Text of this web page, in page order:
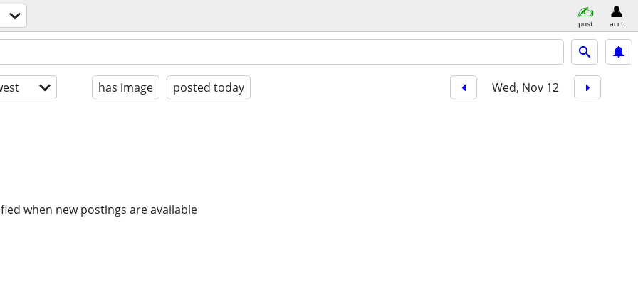
post acct
has image posted today Wed, Nov 12
when new postings are available